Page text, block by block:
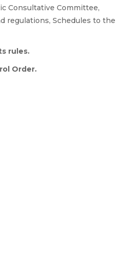
Consultative Committee,
regulations, Schedules to the
rules.
Order.